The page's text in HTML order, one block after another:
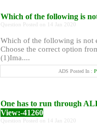
Which of the following is
Question Posted on 14 Jan 2020
Which of the following is not
Choose the correct option
(1)Ima....
ADS Posted In :
One has to run through
View:-41260
Question Posted on 14 Jan 2020